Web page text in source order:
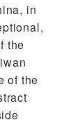
in
the
of the